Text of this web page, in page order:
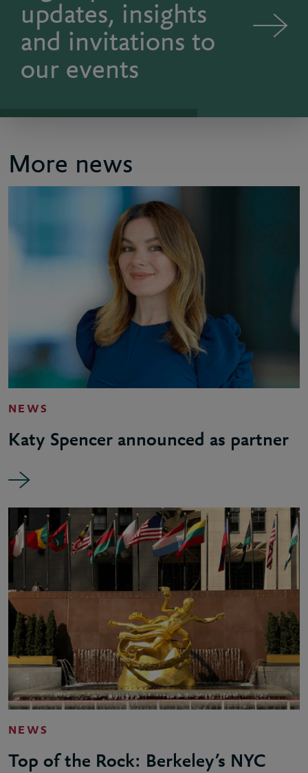
updates, insights
and invitations to
our events
More news
NEWS
Katy Spencer announced as partner
NEWS
Top of the Rock: Berkeley’s NYC